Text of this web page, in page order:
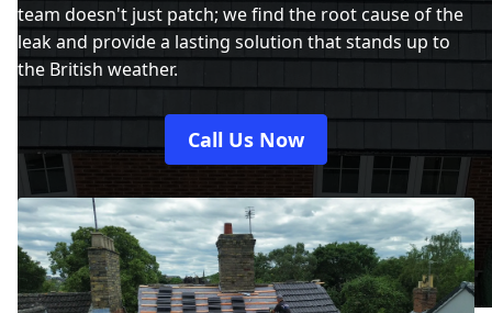
team doesn't just patch; we find the root cause of the
leak and provide a lasting solution that stands up to
the British weather.
Call Us Now